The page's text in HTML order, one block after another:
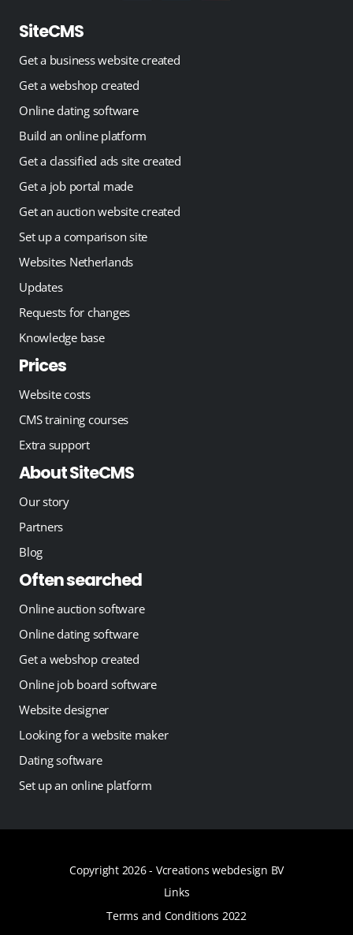
SiteCMS
Get a business website created
Get a webshop created
Online dating software
Build an online platform
Get a classified ads site created
Get a job portal made
Get an auction website created
Set up a comparison site
Websites Netherlands
Updates
Requests for changes
Knowledge base
Prices
Website costs
CMS training courses
Extra support
About SiteCMS
Our story
Partners
Blog
Often searched
Online auction software
Online dating software
Get a webshop created
Online job board software
Website designer
Looking for a website maker
Dating software
Set up an online platform
Copyright 2026 - Vcreations webdesign BV
Links
Terms and Conditions 2022